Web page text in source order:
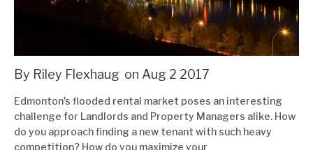
FAQs
Blog
Contact Us
By Riley Flexhaug on Aug 2 2017
Edmonton's flooded rental market poses an interesting
challenge for Landlords and Property Managers alike. How
do you approach finding a new tenant with such heavy
competition? How do you maximize your